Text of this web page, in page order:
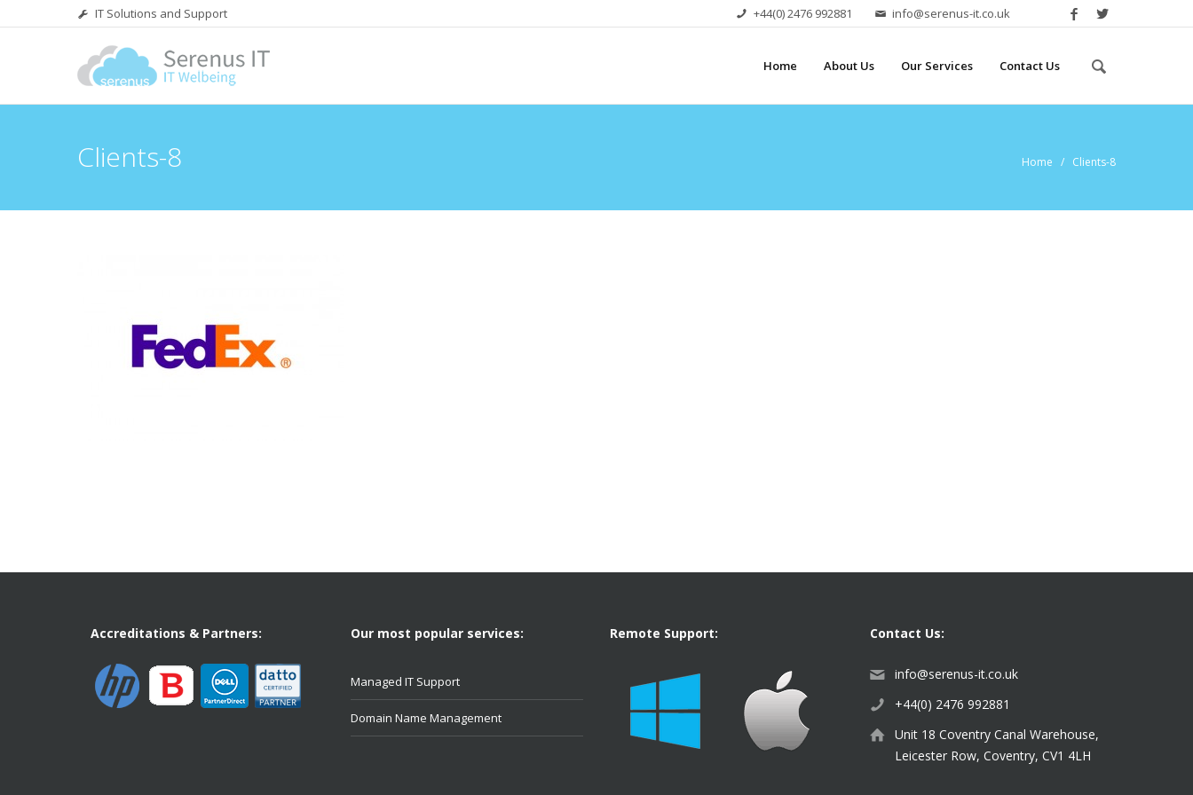
IT Solutions and Support +44(0) 2476 992881 info@serenus-it.co.uk
Home About Us Our Services Contact Us
Clients-8 Home / Clients-8
Accreditations & Partners: Our most popular services:
Managed IT Support
Domain Name Management
Remote Support: Contact Us:
info@serenus-it.co.uk
+44(0) 2476 992881
Unit 18 Coventry Canal Warehouse,
Leicester Row, Coventry, CV1 4LH